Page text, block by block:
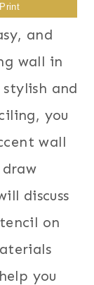
Print
and
wall in
and
you
wall
discuss
on
you